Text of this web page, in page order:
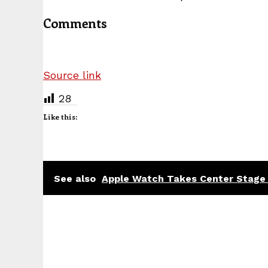
Comments
Source link
28
Like this:
See also Apple Watch Takes Center